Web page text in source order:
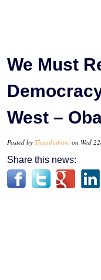
We Must
West –
Posted by Thandiubani on Wed
Share this news: